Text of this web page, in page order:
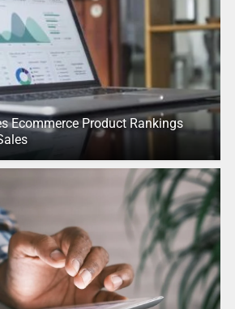
Ecommerce Product Rankings